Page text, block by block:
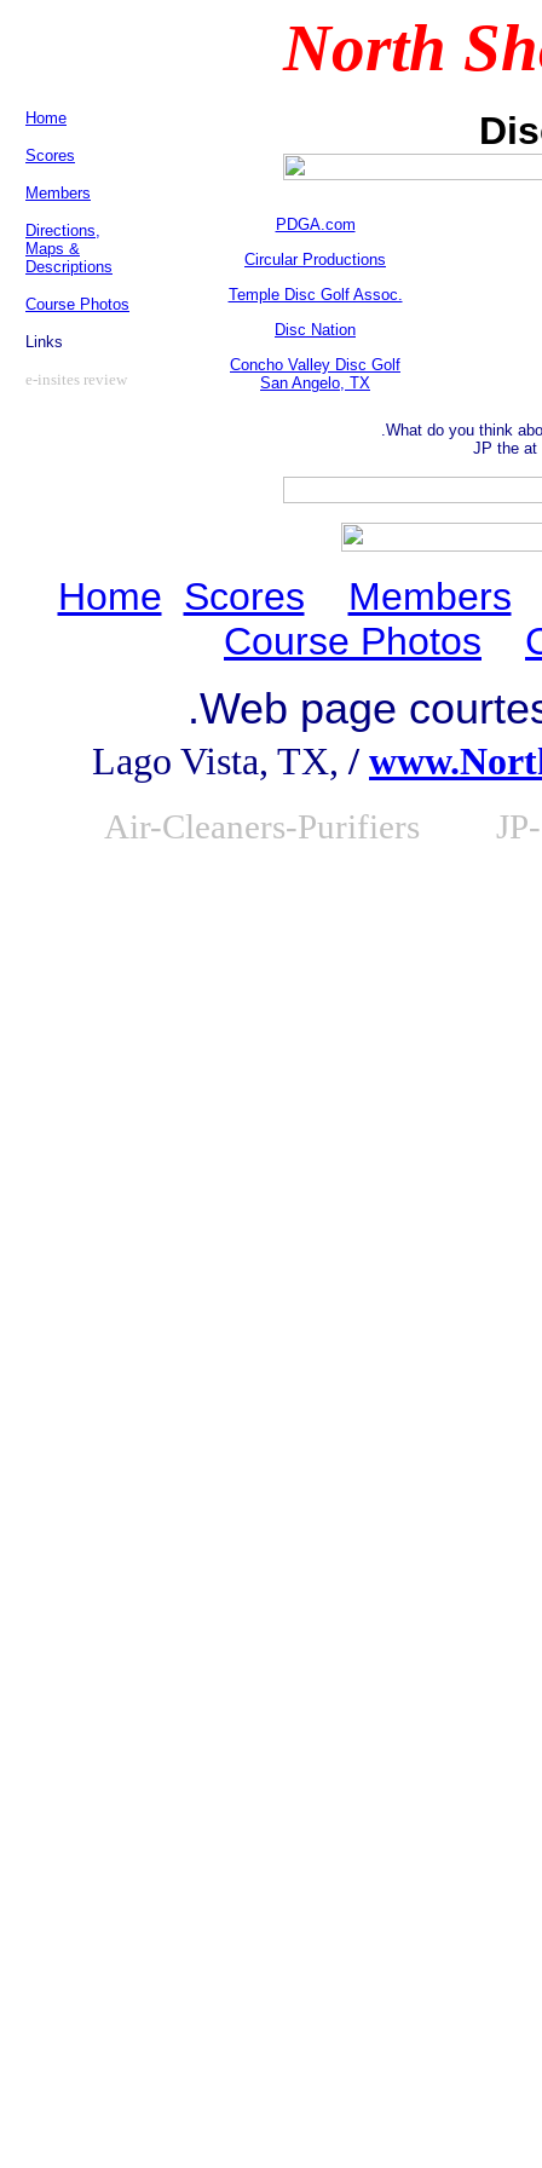
North
Home
Scores
Members
Directions,
Maps &
Descriptions
Course Photos
Links
e-insites review
PDGA.com
Circular Productions
Temple Disc Golf Assoc.
Disc Nation
Concho Valley Disc Golf
San Angelo, TX
What do you think
JP the at
Home Scores
Members
Course Photos
Web page
.
Lago Vista, TX,/
Air-Cleaners-Purifiers